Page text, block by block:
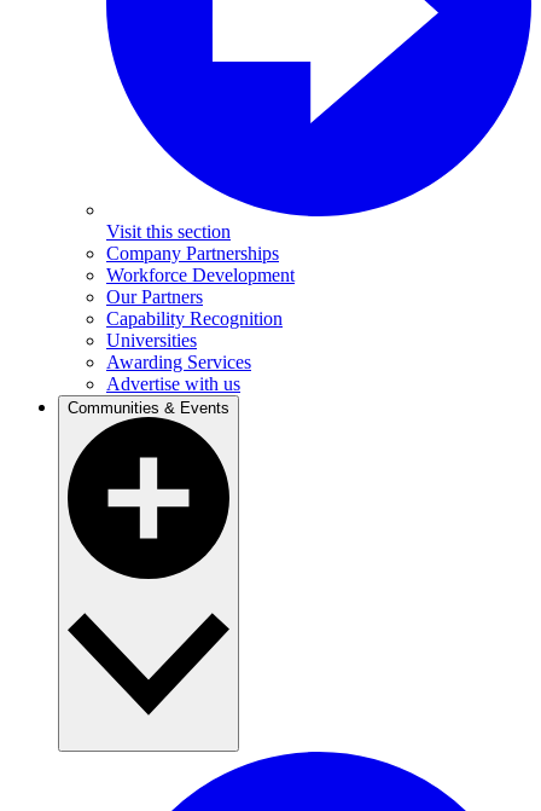
Visit this section
Company Partnerships
Workforce Development
Our Partners
Capability Recognition
Universities
Awarding Services
Advertise with us
Communities & Events